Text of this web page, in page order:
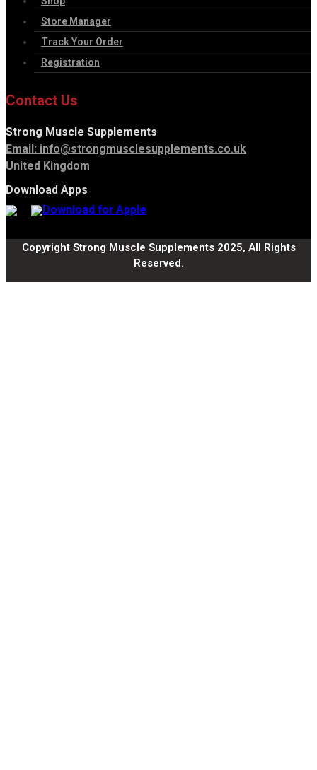
Store Manager
Track Your Order
Registration
Contact Us
Strong Muscle Supplements
Email: info@strongmusclesupplements.co.uk
United Kingdom
Download Apps
Copyright Strong Muscle Supplements 2025, All Rights
Reserved.